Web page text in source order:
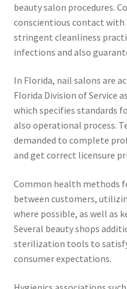
beauty salon procedures.
conscientious contact with
stringent cleanliness
infections and also
In Florida, nail salons are
Florida Division of Service
which specifies standards
also operational process.
demanded to complete
and get correct licensure
Common health methods
between customers,
where possible, as well as
Several beauty shops
sterilization tools to
consumer expectations.